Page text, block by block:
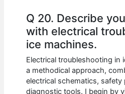
Q 20. Describe
with electrical
ice machines.
Electrical troubleshooting in
a methodical approach,
electrical schematics, safety
diagnostic tools. I begin by